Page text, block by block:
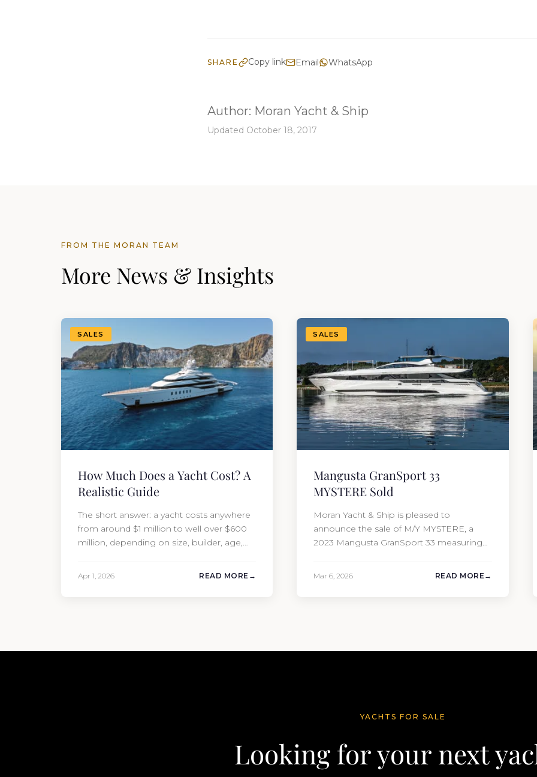
SHARE Copy link Email WhatsApp
Author: Moran Yacht & Ship
Updated October 18, 2017
FROM THE MORAN TEAM
More News & Insights
SALES
How Much Does a Yacht Cost? A
Realistic Guide
The short answer: a yacht costs anywhere
from around $1 million to well over $600
million, depending on size, builder, age,
Apr 1, 2026 READ MORE
SALES
Mangusta GranSport 33
MYSTERE Sold
Moran Yacht & Ship is pleased to
announce the sale of M/Y MYSTERE, a
2023 Mangusta GranSport 33 measuring
Mar 6, 2026 READ MORE
YACHTS FOR SALE
Looking for your next